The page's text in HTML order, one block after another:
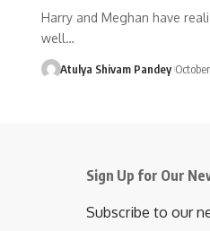
Harry and Meghan have
well…
Atulya Shivam Pandey
Sign Up for Our
Subscribe to our